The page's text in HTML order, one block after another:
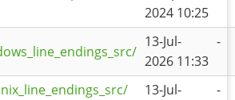
2024 10:25
13-Jul-
2026 11:33
-
13-Jul-
-